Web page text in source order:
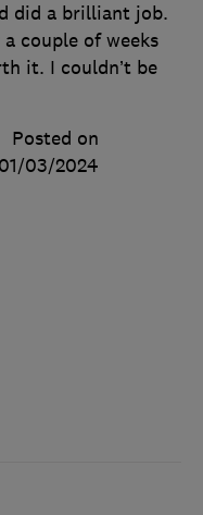
did a brilliant job.
couple of weeks
it. I couldn’t be
Posted on
01/03/2024